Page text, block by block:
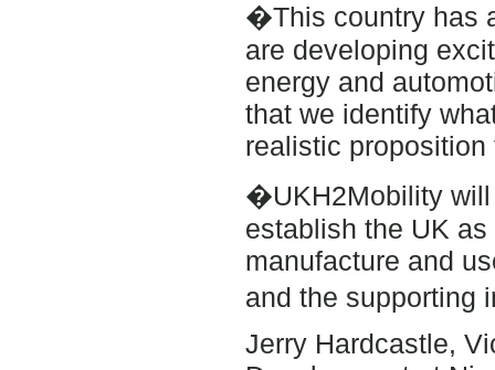
�This country has
are developing
energy and
that we identify
realistic
�UKH2Mobility will
establish the UK
manufacture and
and the supporting
Jerry Hardcastle,